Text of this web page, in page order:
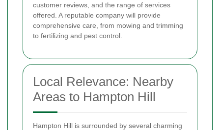
customer reviews, and the range of services
offered. A reputable company will provide
comprehensive care, from mowing and trimming
to fertilizing and pest control.
Local Relevance: Nearby
Areas to Hampton Hill
Hampton Hill is surrounded by several charming